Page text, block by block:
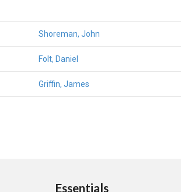
Shoreman, John
Folt, Daniel
Griffin, James
Essentials